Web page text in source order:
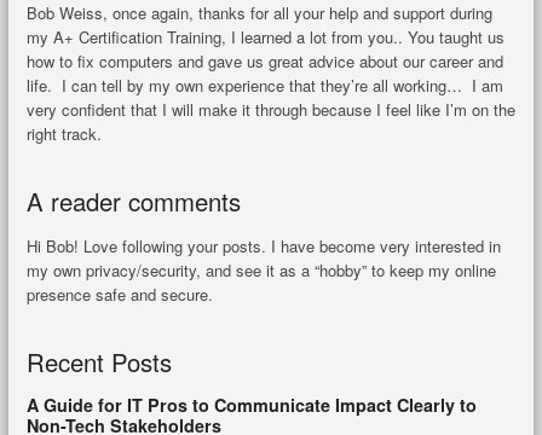
Bob Weiss, once again, thanks for all your help and support during
my A+ Certification Training, I learned a lot from you.. You taught us
how to fix computers and gave us great advice about our career and
life. I can tell by my own experience that they’re all working… I am
very confident that I will make it through because I feel like I’m on the
right track.
A reader comments
Hi Bob! Love following your posts. I have become very interested in
my own privacy/security, and see it as a “hobby” to keep my online
presence safe and secure.
Recent Posts
A Guide for IT Pros to Communicate Impact Clearly to
Non-Tech Stakeholders